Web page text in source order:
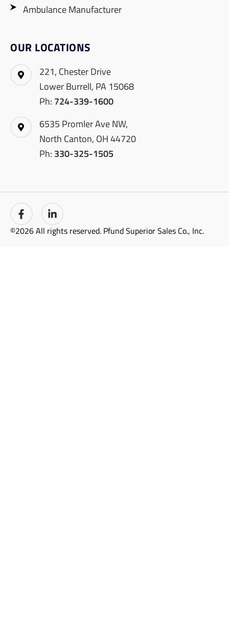
Ambulance Manufacturer
OUR LOCATIONS
221, Chester Drive
Lower Burrell, PA 15068
Ph: 724-339-1600
6535 Promler Ave NW,
North Canton, OH 44720
Ph: 330-325-1505
©2026 All rights reserved. Pfund Superior Sales Co., Inc.